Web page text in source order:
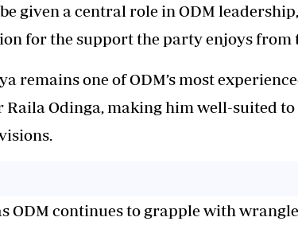
given a central role in ODM
for the support the party enjoys from
remains one of ODM’s most
Odinga, making him well-suited
ODM continues to grapple with